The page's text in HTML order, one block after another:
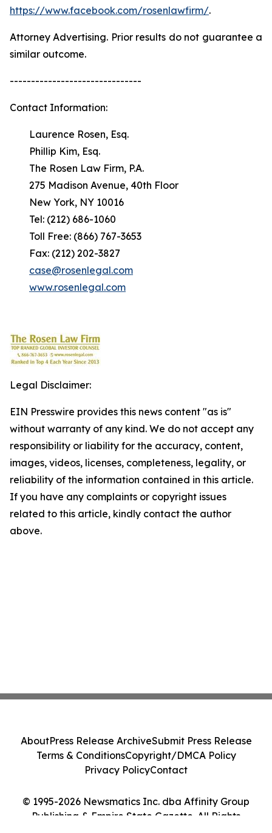
https://www.facebook.com/rosenlawfirm/.
Attorney Advertising. Prior results do not guarantee a
similar outcome.
-------------------------------
Contact Information:
Laurence Rosen, Esq.
Phillip Kim, Esq.
The Rosen Law Firm, P.A.
275 Madison Avenue, 40th Floor
New York, NY 10016
Tel: (212) 686-1060
Toll Free: (866) 767-3653
Fax: (212) 202-3827
case@rosenlegal.com
www.rosenlegal.com
Legal Disclaimer:
EIN Presswire provides this news content "as is"
without warranty of any kind. We do not accept any
responsibility or liability for the accuracy, content,
images, videos, licenses, completeness, legality, or
reliability of the information contained in this article.
If you have any complaints or copyright issues
related to this article, kindly contact the author
above.
© 1995-2026 Newsmatics Inc. dba Affinity Group
Publishing & Empire State Gazette. All Rights
AboutPress Release ArchiveSubmit Press Release
Terms & ConditionsCopyright/DMCA Policy
Privacy PolicyContact